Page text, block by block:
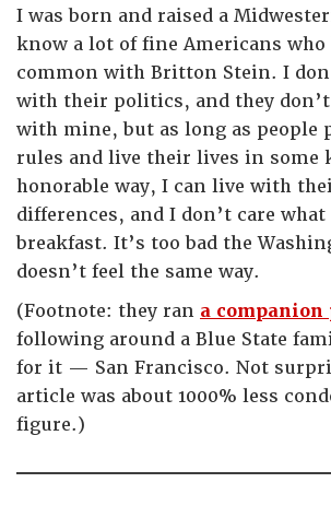
I was born and raised a
know a lot of fine Americans who
common with Britton Stein. I
with their politics, and they don’t
with mine, but as long as people
rules and live their lives in some
honorable way, I can live with
differences, and I don’t care
breakfast. It’s too bad the
doesn’t feel the same way.
(Footnote: they ran a companion
following around a Blue State
for it — San Francisco. Not
article was about 1000% less
figure.)